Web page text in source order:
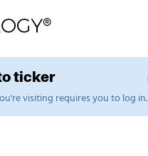
ticker
visiting requires you to log in.